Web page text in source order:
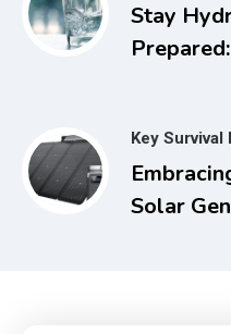
Stay
Key
Solar